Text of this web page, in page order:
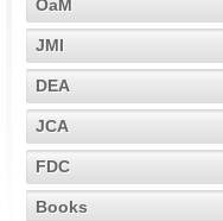
OaM
JMI
DEA
JCA
FDC
Books